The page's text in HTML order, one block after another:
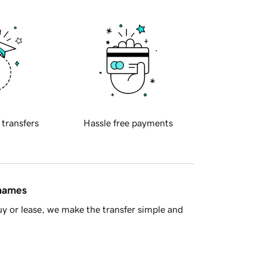
transfers Hassle free payments
or lease, we make the transfer simple and